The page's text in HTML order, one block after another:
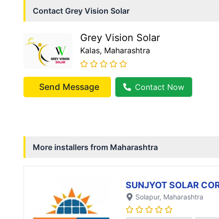
Contact Grey Vision Solar
Grey Vision Solar
Kalas, Maharashtra
Send Message Contact Now
More installers from Maharashtra
SUNJYOT SOLAR
Solapur, Maharashtra